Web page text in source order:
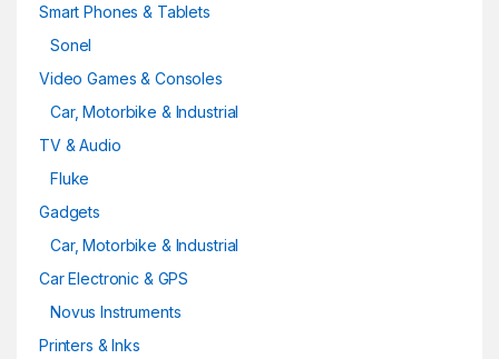
Smart Phones & Tablets
Sonel
Video Games & Consoles
Car, Motorbike & Industrial
TV & Audio
Fluke
Gadgets
Car, Motorbike & Industrial
Car Electronic & GPS
Novus Instruments
Printers & Inks